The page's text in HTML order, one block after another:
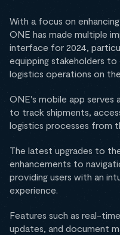
With a focus on
ONE has made multiple
interface for 2024,
equipping stakeholders
logistics operations on
ONE's mobile app serves
to track shipments,
logistics processes from
The latest upgrades to
enhancements to
providing users with an
experience.
Features such as real-
updates, and document